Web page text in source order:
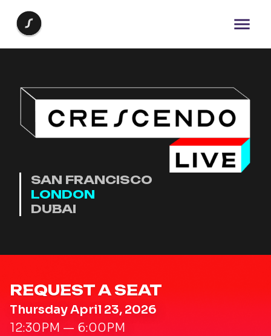
SAN FRANCISCO
LONDON
DUBAI
REQUEST A SEAT
Thursday April 23, 2026
12:30PM — 6:00PM